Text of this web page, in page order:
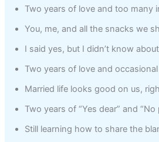
Two years of love and too many
You, me, and all the snacks we
I said yes, but I didn’t know
Two years of love and
Married life looks good on us,
Two years of “Yes dear” and “No
Still learning how to share the